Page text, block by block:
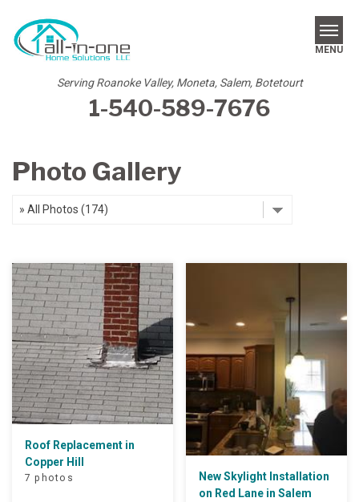
Serving Roanoke Valley, Moneta, Salem, Botetourt
1-540-589-7676
MENU
SERVICES
ABOUT US
FREE ESTIMATE
Photo Gallery
Roof Replacement in
Copper Hill
7 photos
New Skylight Installation
on Red Lane in Salem